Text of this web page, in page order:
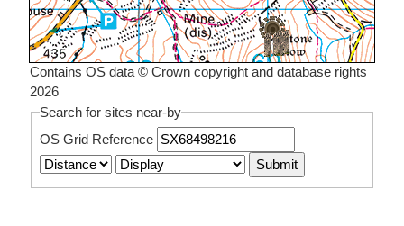
Contains OS data © Crown copyright and database rights
2026
Search for sites near-by
OS Grid Reference